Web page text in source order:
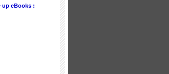
up eBooks :